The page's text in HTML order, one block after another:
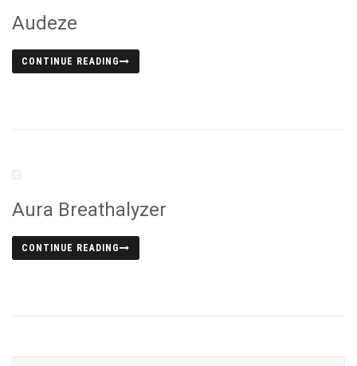
Audeze
CONTINUE READING
Aura Breathalyzer
CONTINUE READING